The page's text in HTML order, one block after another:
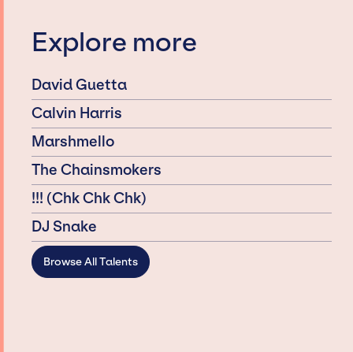
Explore more
David Guetta
Calvin Harris
Marshmello
The Chainsmokers
!!! (Chk Chk Chk)
DJ Snake
Browse All Talents